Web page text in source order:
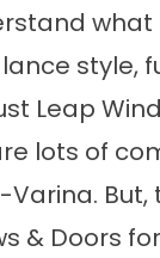
style,
Leap
lots of
Varina.
& Doors